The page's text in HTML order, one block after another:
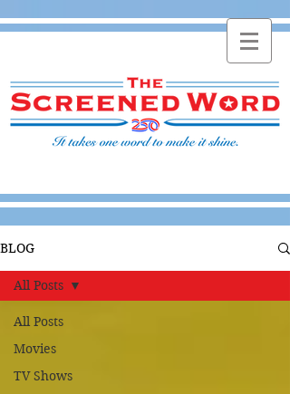
BLOG
All Posts
Movies
TV Shows
All Posts